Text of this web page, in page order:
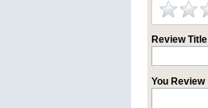
Review Title
You Review